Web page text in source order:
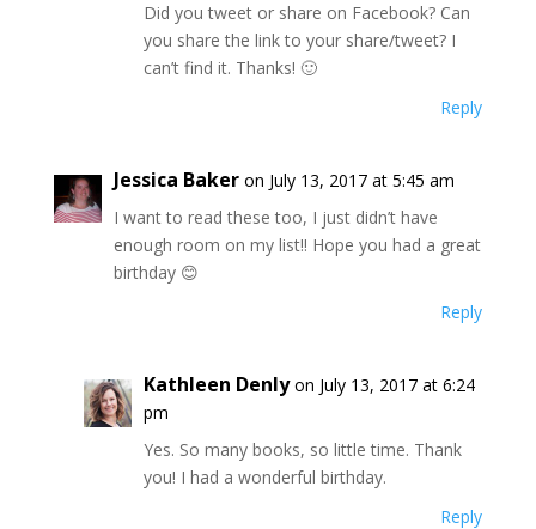
Did you tweet or share on Facebook? Can
you share the link to your share/tweet? I
can’t find it. Thanks! 🙂
Reply
Jessica Baker on July 13, 2017 at 5:45 am
I want to read these too, I just didn’t have
enough room on my list!! Hope you had a great
birthday 😊
Reply
Kathleen Denly on July 13, 2017 at 6:24
pm
Yes. So many books, so little time. Thank
you! I had a wonderful birthday.
Reply